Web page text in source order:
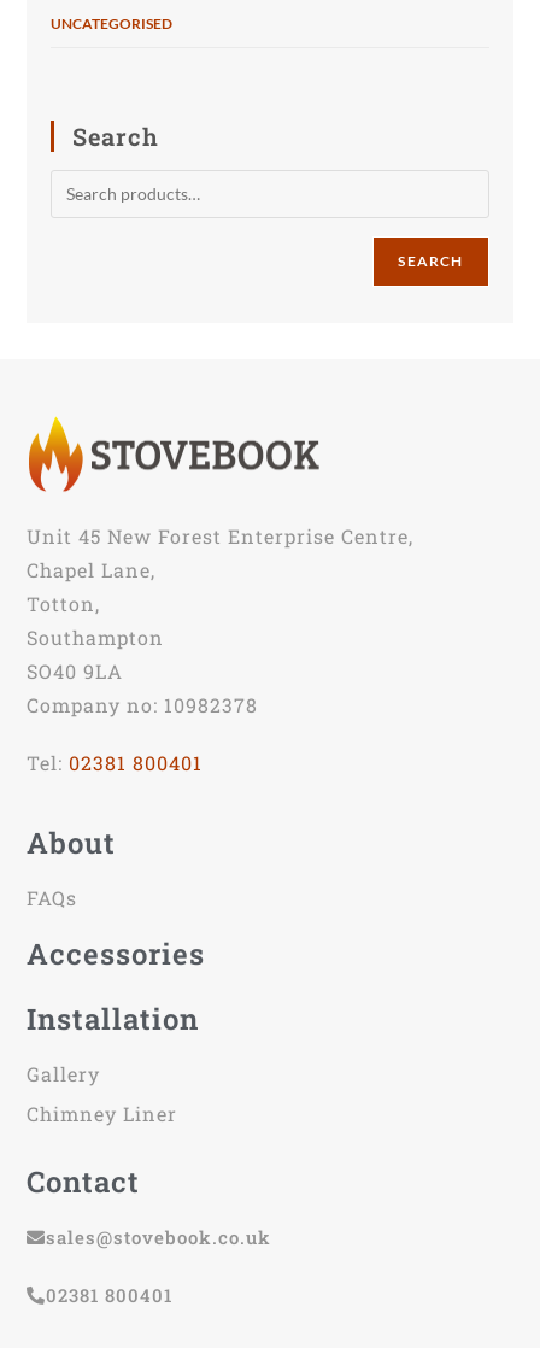
UNCATEGORISED
Search
SEARCH
Unit 45 New Forest Enterprise Centre,
Chapel Lane,
Totton,
Southampton
SO40 9LA
Company no: 10982378
Tel: 02381 800401
About
FAQs
Accessories
Installation
Gallery
Chimney Liner
Contact
sales@stovebook.co.uk
02381 800401